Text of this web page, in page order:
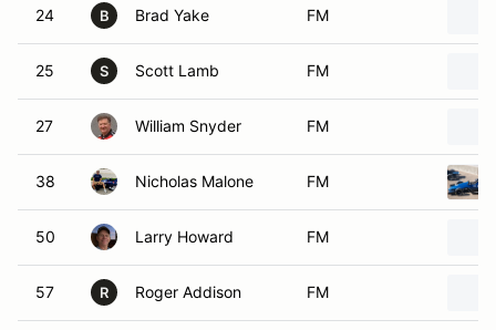
24 B Brad Yake FM
25 S Scott Lamb FM
27 William Snyder FM
38 Nicholas Malone FM
50 Larry Howard FM
57 R Roger Addison FM